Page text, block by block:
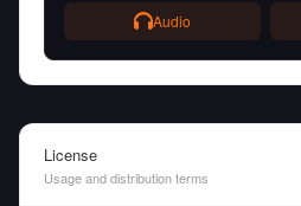
Audio
License
Usage and distribution terms